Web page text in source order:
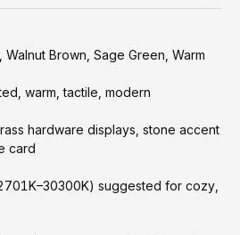
Brown, Sage Green, Warm
warm, tactile, modern
hardware displays, stone accent
card
suggested for cozy,